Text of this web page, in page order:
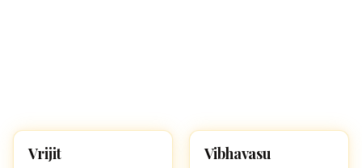
HINDU BOY NAMES WITH
Vrijit
HINDU BOY NAMES WITH
Vibhavasu